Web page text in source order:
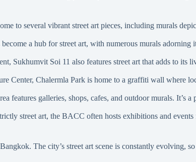
to several vibrant street art pieces, including murals
a hub for street art, with numerous murals
Sukhumvit Soi 11 also features street art that adds to
Center, Chalermla Park is home to a graffiti wall where
features galleries, shops, cafes, and outdoor murals. It’s
street art, the BACC often hosts exhibitions and
The city’s street art scene is constantly evolving,